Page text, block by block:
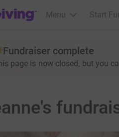
homepage
Menu Start
Fundraiser complete
page is now closed, but you